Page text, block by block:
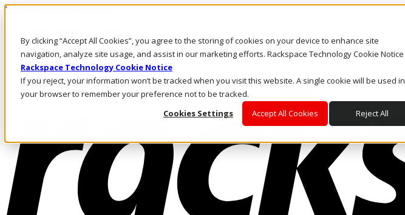
By clicking “Accept All Cookies”, you agree to the storing of cookies on your device to enhance site
navigation, analyze site usage, and assist in our marketing efforts. Rackspace Technology Cookie Notice
Rackspace Technology Cookie Notice
If you reject, your information won’t be tracked when you visit this website. A single cookie will be used in
your browser to remember your preference not to be tracked.
Cookies Settings
Accept All Cookies Reject All
Pasar al contenido principal
LLÁMENOS
Inversionistas
Mercado
ACCESO Y SOPORTE